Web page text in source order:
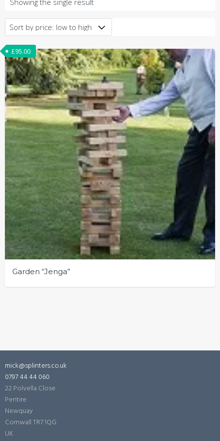
Showing the single result
Garden “Jenga”
£95.00
mick@splinters.co.uk
0797 44 44 060
22 Polvella Close
Pentire
Newquay
CornwallTR7 1QG
UK